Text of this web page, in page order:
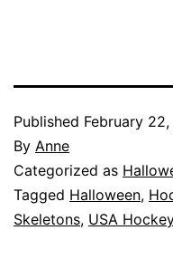
Published February
By Anne
Categorized as
Tagged Halloween,
Skeletons, USA